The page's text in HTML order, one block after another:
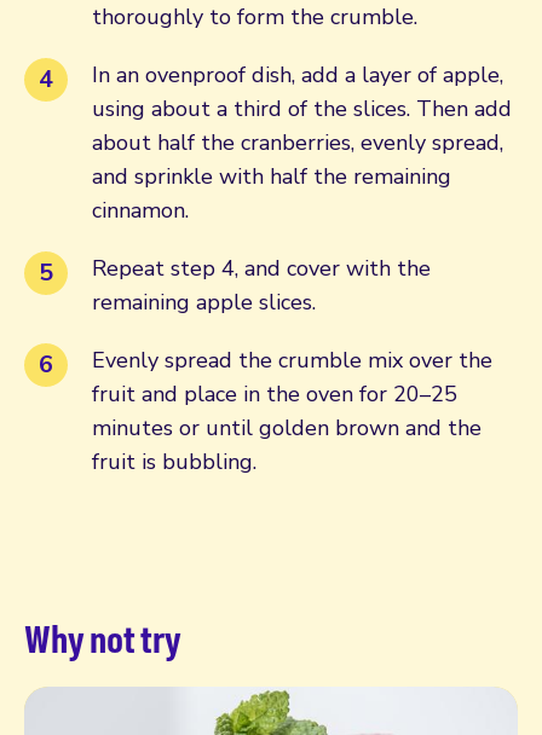
thoroughly to form the crumble.
In an ovenproof dish, add a layer of apple,
using about a third of the slices. Then add
about half the cranberries, evenly spread,
and sprinkle with half the remaining
cinnamon.
Repeat step 4, and cover with the
remaining apple slices.
Evenly spread the crumble mix over the
fruit and place in the oven for 20–25
minutes or until golden brown and the
fruit is bubbling.
Why not try